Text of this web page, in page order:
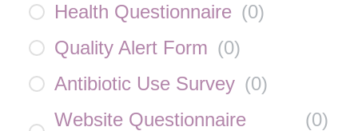
Health Questionnaire (0)
Quality Alert Form (0)
Antibiotic Use Survey (0)
Website Questionnaire
(0)